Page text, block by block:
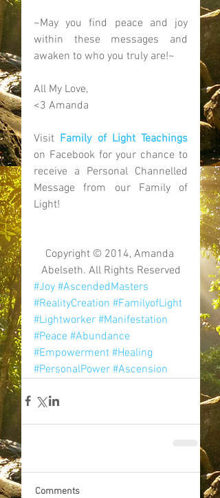
~May you find peace and joy
within these messages and
awaken to who you truly are!~
All My Love,
<3 Amanda
Visit Family of Light Teachings
on Facebook for your chance to
receive a Personal Channelled
Message from our Family of
Light!
Copyright © 2014, Amanda
Abelseth. All Rights Reserved
#Joy #AscendedMasters
#RealityCreation #FamilyofLight
#Lightworker #Manifestation
#Peace #Abundance
#Empowerment #Healing
#PersonalPower #Ascension
Comments